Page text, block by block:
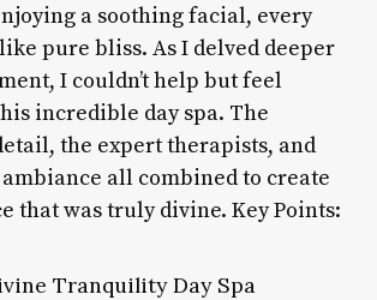
a soothing facial, every
pure bliss. As I delved deeper
I couldn’t help but feel
incredible day spa. The
the expert therapists, and
all combined to create
that was truly divine. Key Points:
Tranquility Day Spa